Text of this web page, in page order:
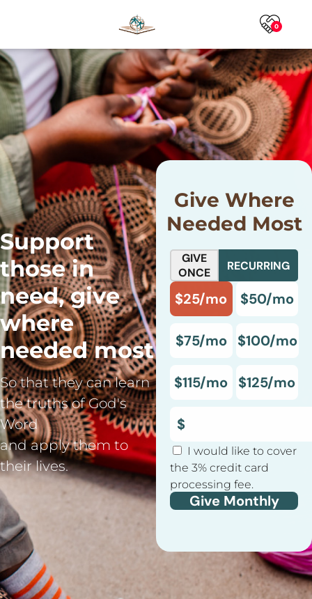
0
Support
those in
need, give
where
needed most
So that they can learn
the truths of God's
Word
and apply them to
their lives.
Give Where
Needed Most
GIVE
ONCE
RECURRING
$25/mo $50/mo
$75/mo $100/mo
$115/mo $125/mo
I would like to cover
the 3% credit card
processing fee.
Give Monthly